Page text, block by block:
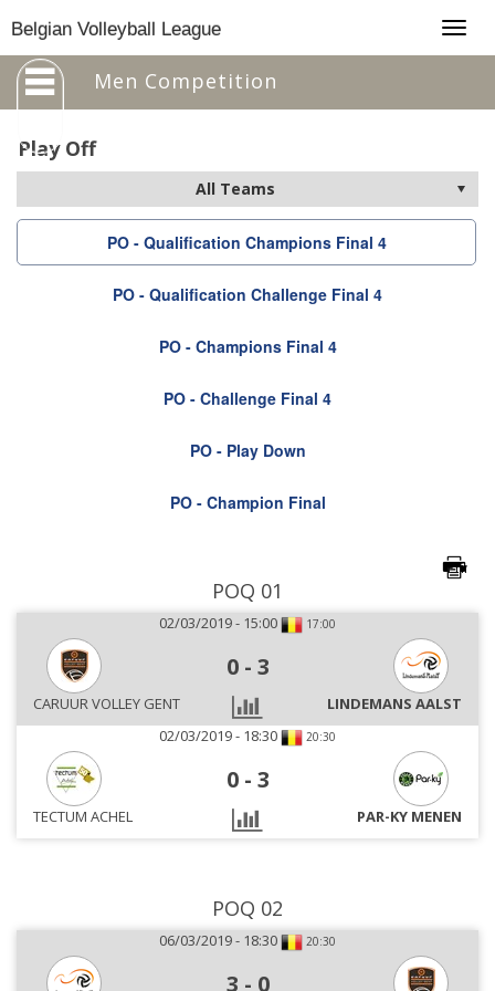
Belgian Volleyball League
Men Competition
Play Off
PO - Qualification Champions Final 4
PO - Qualification Challenge Final 4
PO - Champions Final 4
PO - Challenge Final 4
PO - Play Down
PO - Champion Final
POQ 01
02/03/2019 - 15:00 17:00
0 - 3
CARUUR VOLLEY GENT
LINDEMANS AALST
02/03/2019 - 18:30
20:30
0 - 3
TECTUM ACHEL PAR-KY MENEN
POQ 02
06/03/2019 - 18:30 20:30
3 - 0